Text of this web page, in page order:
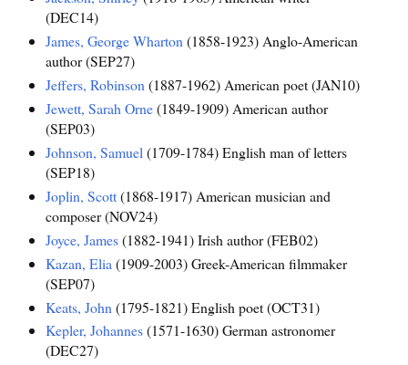
(DEC14)
James, George Wharton (1858-1923) Anglo-American
author (SEP27)
Jeffers, Robinson (1887-1962) American poet (JAN10)
Jewett, Sarah Orne(1849-1909) American author
(SEP03)
Johnson, Samuel (1709-1784) English man of letters
(SEP18)
Joplin, Scott(1868-1917) American musician and
composer (NOV24)
Joyce, James(1882-1941) Irish author (FEB02)
Kazan, Elia (1909-2003) Greek-American filmmaker
(SEP07)
Keats, John (1795-1821) English poet (OCT31)
Kepler, Johannes(1571-1630) German astronomer
(DEC27)